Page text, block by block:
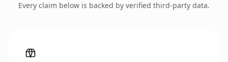
Every claim below is backed by verified third-party data.